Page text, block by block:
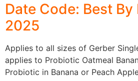
Date Code: Best By
2025
Applies to all sizes of Gerber
applies to Probiotic Oatmeal
Probiotic in Banana or Peach